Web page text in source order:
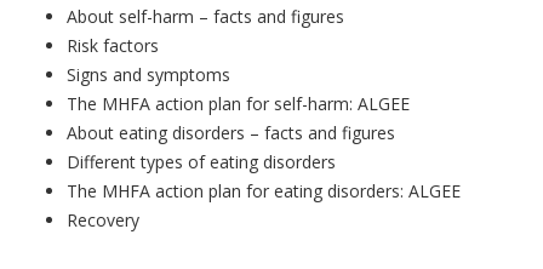
About self-harm – facts and figures
Risk factors
Signs and symptoms
The MHFA action plan for self-harm: ALGEE
About eating disorders – facts and figures
Different types of eating disorders
The MHFA action plan for eating disorders: ALGEE
Recovery